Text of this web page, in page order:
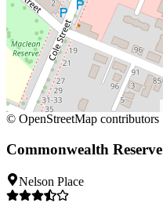
© OpenStreetMap contributors
Commonwealth Reserve
Nelson Place